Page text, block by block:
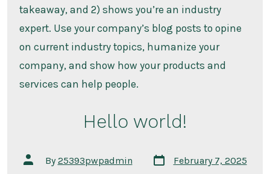
takeaway, and 2) shows you’re an industry
expert. Use your company’s blog posts to opine
on current industry topics, humanize your
company, and show how your products and
services can help people.
Hello world!
Post
author
By25393pwpadmin
Post
date
February 7, 2025